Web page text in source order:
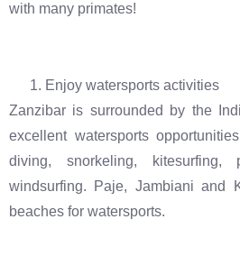
with many primates!
Enjoy watersports activities
Zanzibar is surrounded by the
excellent watersports
diving, snorkeling, kitesurfing,
windsurfing. Paje, Jambiani and
beaches for watersports.